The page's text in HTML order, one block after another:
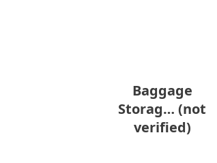
Baggage
Storag… (not
verified)